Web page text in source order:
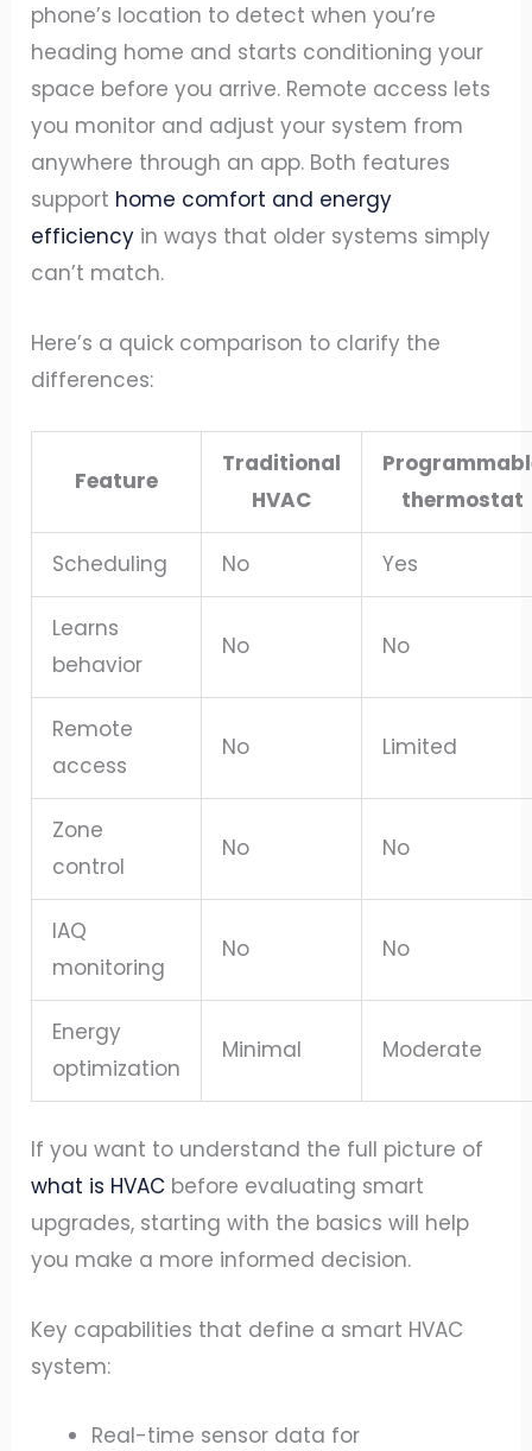
phone’s location to detect when you’re
heading home and starts conditioning your
space before you arrive. Remote access lets
you monitor and adjust your system from
anywhere through an app. Both features
support home comfort and energy
efficiency in ways that older systems simply
can’t match.
Here’s a quick comparison to clarify the
differences:
Feature
Traditional
HVAC
thermostat
Scheduling No Yes
Learns
behavior
No No
Remote
access
No Limited
Zone
control
No No
IAQ
monitoring
No No
Energy
optimization
Minimal Moderate
If you want to understand the full picture of
what is HVAC before evaluating smart
upgrades, starting with the basics will help
you make a more informed decision.
Key capabilities that define a smart HVAC
system:
Real-time sensor data for